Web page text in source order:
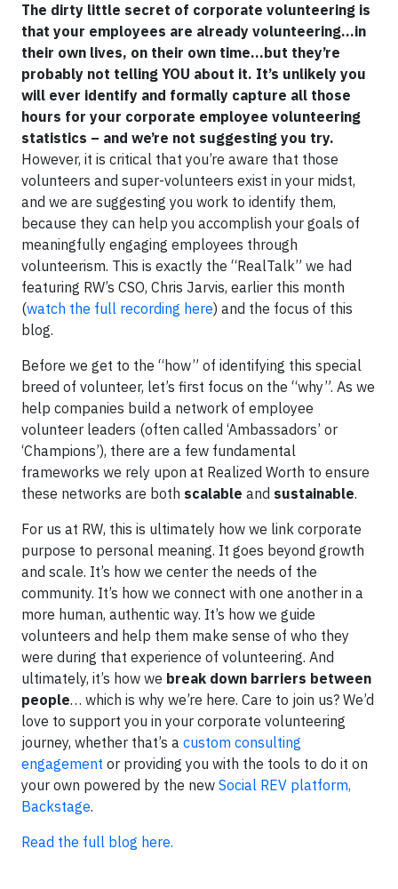
The dirty little secret of corporate volunteering is
that your employees are already volunteering…in
their own lives, on their own time…but they’re
probably not telling YOU about it. It’s unlikely you
will ever identify and formally capture all those
hours for your corporate employee volunteering
statistics – and we’re not suggesting you try.
However, it is critical that you’re aware that those
volunteers and super-volunteers exist in your midst,
and we are suggesting you work to identify them,
because they can help you accomplish your goals of
meaningfully engaging employees through
volunteerism. This is exactly the “RealTalk” we had
featuring RW’s CSO, Chris Jarvis, earlier this month
(watch the full recording here) and the focus of this
blog.
Before we get to the “how” of identifying this special
breed of volunteer, let’s first focus on the “why”. As we
help companies build a network of employee
volunteer leaders (often called ‘Ambassadors’ or
‘Champions’), there are a few fundamental
frameworks we rely upon at Realized Worth to ensure
these networks are both scalable and sustainable.
For us at RW, this is ultimately how we link corporate
purpose to personal meaning. It goes beyond growth
and scale. It’s how we center the needs of the
community. It’s how we connect with one another in a
more human, authentic way. It’s how we guide
volunteers and help them make sense of who they
were during that experience of volunteering. And
ultimately, it’s how we break down barriers between
people… which is why we’re here. Care to join us? We’d
love to support you in your corporate volunteering
journey, whether that’s a custom consulting
engagement or providing you with the tools to do it on
your own powered by the new Social REV platform,
Backstage.
Read the full blog here.